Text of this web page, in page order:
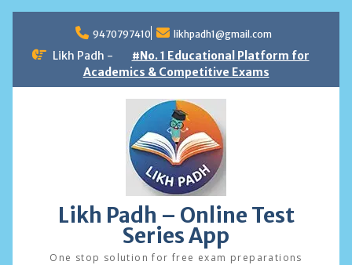
content
9470797410 likhpadh1@gmail.com
Likh Padh -
#No. 1 Educational Platform for
Academics & Competitive Exams
Likh Padh – Online Test
Series App
One stop solution for free exam preparations